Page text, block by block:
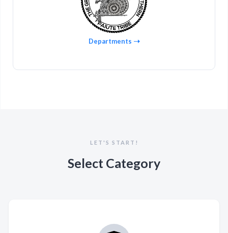
Departments
LET'S START!
Select Category